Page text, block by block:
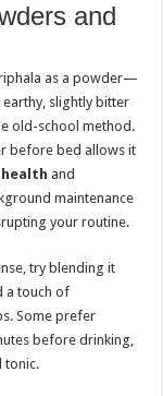
and
as a powder—
slightly bitter
old-school method.
before bed allows it
and
maintenance
your routine.
try blending it
a touch of
Some prefer
before drinking,
tonic.